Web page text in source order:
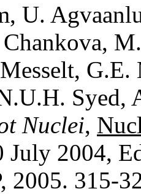
U.
Syed,
Nuclei,
July 2004,
2005. 315-